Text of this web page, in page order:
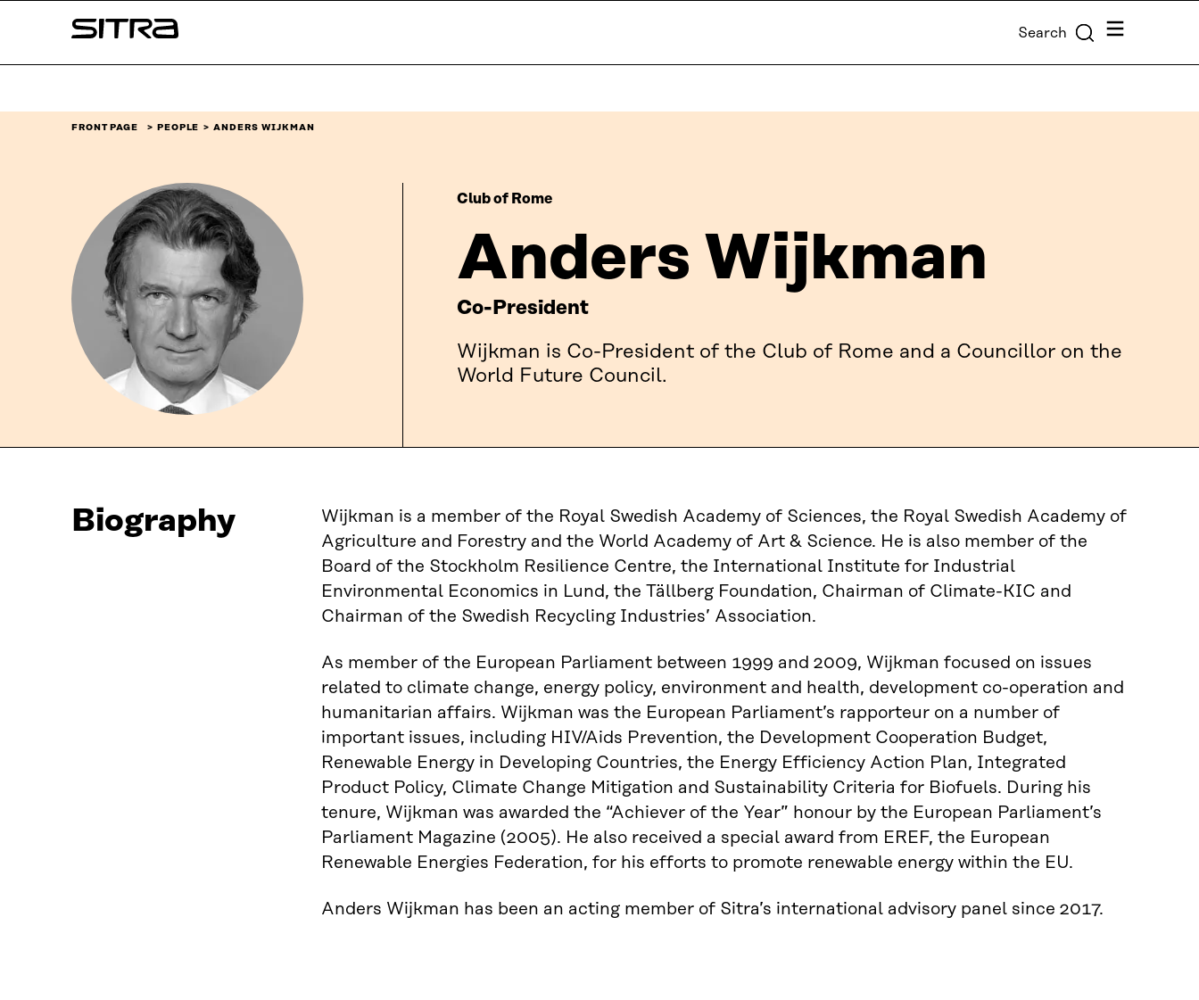
↓
Sitra Search Menu
FRONT PAGE PEOPLE ANDERS WIJKMAN
Club of Rome
Anders Wijkman
Co-President
Wijkman is Co-President of the Club of Rome and a Councillor on the
World Future Council.
Biography
Wijkman is a member of the Royal Swedish Academy of Sciences, the Royal Swedish Academy of
Agriculture and Forestry and the World Academy of Art & Science. He is also member of the
Board of the Stockholm Resilience Centre, the International Institute for Industrial
Environmental Economics in Lund, the Tällberg Foundation, Chairman of Climate-KIC and
Chairman of the Swedish Recycling Industries’ Association.
As member of the European Parliament between 1999 and 2009, Wijkman focused on issues
related to climate change, energy policy, environment and health, development co-operation and
humanitarian affairs. Wijkman was the European Parliament’s rapporteur on a number of
important issues, including HIV/Aids Prevention, the Development Cooperation Budget,
Renewable Energy in Developing Countries, the Energy Efficiency Action Plan, Integrated
Product Policy, Climate Change Mitigation and Sustainability Criteria for Biofuels. During his
tenure, Wijkman was awarded the “Achiever of the Year” honour by the European Parliament’s
Parliament Magazine (2005). He also received a special award from EREF, the European
Renewable Energies Federation, for his efforts to promote renewable energy within the EU.
Anders Wijkman has been an acting member of Sitra’s international advisory panel since 2017.